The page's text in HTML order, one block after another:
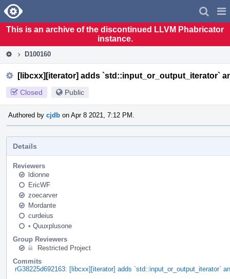
Home
This is an archive of the discontinued LLVM Phabricator
instance.
D100160
[libcxx][iterator] adds `std::input_or_output_iterator`
Closed Public
Authored by cjdb on Apr 8 2021, 7:12 PM.
Details
Reviewers
ldionne
EricWF
zoecarver
Mordante
curdeius
• Quuxplusone
Group Reviewers
Restricted Project
Commits
rG38225d692163: [libcxx][iterator] adds `std::input_or_output_iterator`